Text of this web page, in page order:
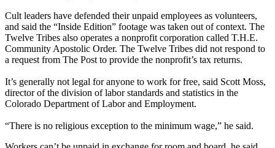
Cult leaders have defended their unpaid employees as volunteers,
and said the “Inside Edition” footage was taken out of context. The
Twelve Tribes also operates a nonprofit corporation called T.H.E.
Community Apostolic Order. The Twelve Tribes did not respond to
a request from The Post to provide the nonprofit’s tax returns.
It’s generally not legal for anyone to work for free, said Scott Moss,
director of the division of labor standards and statistics in the
Colorado Department of Labor and Employment.
“There is no religious exception to the minimum wage,” he said.